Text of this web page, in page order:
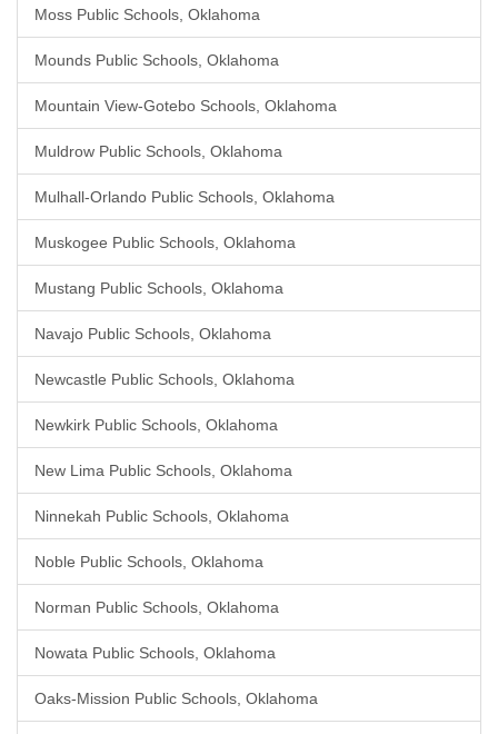
Moss Public Schools, Oklahoma
Mounds Public Schools, Oklahoma
Mountain View-Gotebo Schools, Oklahoma
Muldrow Public Schools, Oklahoma
Mulhall-Orlando Public Schools, Oklahoma
Muskogee Public Schools, Oklahoma
Mustang Public Schools, Oklahoma
Navajo Public Schools, Oklahoma
Newcastle Public Schools, Oklahoma
Newkirk Public Schools, Oklahoma
New Lima Public Schools, Oklahoma
Ninnekah Public Schools, Oklahoma
Noble Public Schools, Oklahoma
Norman Public Schools, Oklahoma
Nowata Public Schools, Oklahoma
Oaks-Mission Public Schools, Oklahoma